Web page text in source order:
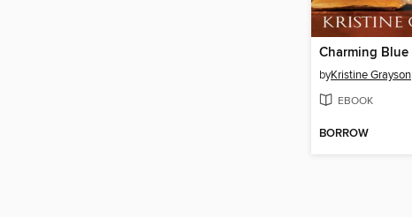
Charming Blue
byKristine Grayson
EBOOK
BORROW